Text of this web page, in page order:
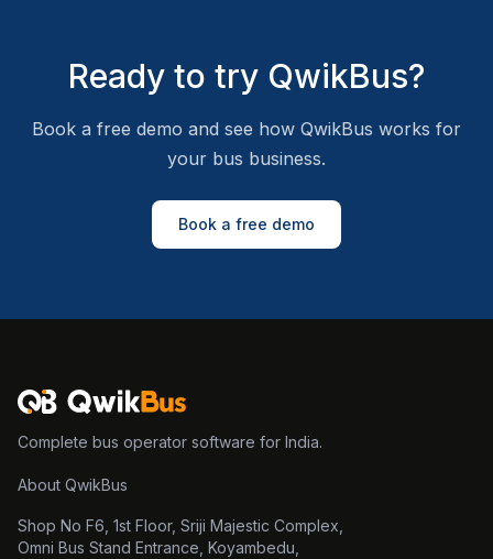
Ready to try QwikBus?
Book a free demo and see how QwikBus works for
your bus business.
Book a free demo
Complete bus operator software for India.
About QwikBus
Shop No F6, 1st Floor, Sriji Majestic Complex,
Omni Bus Stand Entrance, Koyambedu,